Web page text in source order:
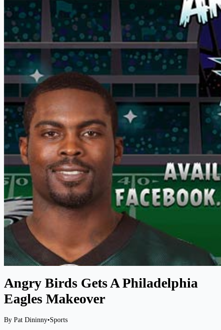
Angry Birds Gets A Philadelphia
Eagles Makeover
By Pat Dininny•Sports